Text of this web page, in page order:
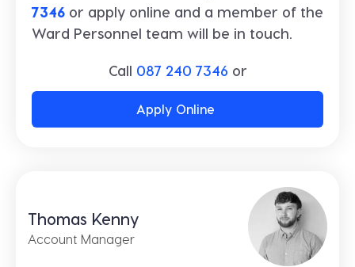
7346 or apply online and a member of the
Ward Personnel team will be in touch.
Call 087 240 7346 or
Apply Online
Thomas Kenny
Account Manager